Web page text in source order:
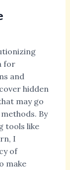
for
and
hidden
may go
By
tools like
I
of
make